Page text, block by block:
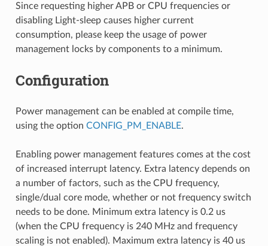
Since requesting higher APB or CPU frequencies or
disabling Light-sleep causes higher current
consumption, please keep the usage of power
management locks by components to a minimum.
Configuration
Power management can be enabled at compile time,
using the option CONFIG_PM_ENABLE.
Enabling power management features comes at the cost
of increased interrupt latency. Extra latency depends on
a number of factors, such as the CPU frequency,
single/dual core mode, whether or not frequency switch
needs to be done. Minimum extra latency is 0.2 us
(when the CPU frequency is 240 MHz and frequency
scaling is not enabled). Maximum extra latency is 40 us